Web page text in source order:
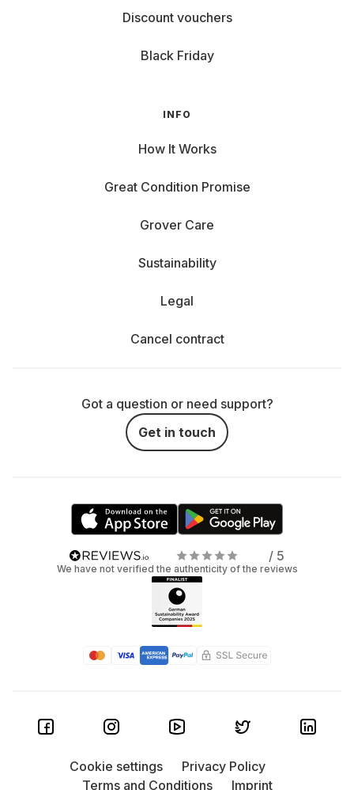
Discount vouchers
Black Friday
INFO
How It Works
Great Condition Promise
Grover Care
Sustainability
Legal
Cancel contract
Got a question or need support?
Get in touch
/ 5
We have not verified the authenticity of the reviews
Cookie settings
Privacy Policy
Terms and Conditions
Imprint